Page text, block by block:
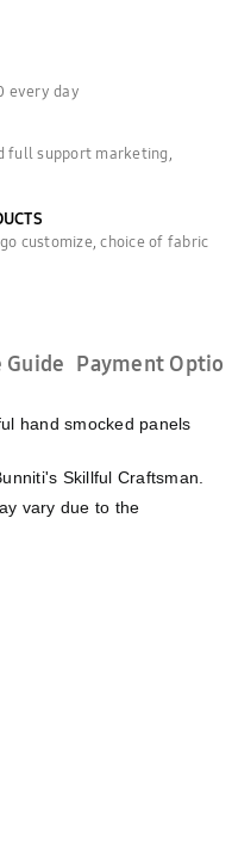
every day
full support marketing,
customize, choice of fabric
Guide Payment
hand smocked panels
Skillful Craftsman.
vary due to the